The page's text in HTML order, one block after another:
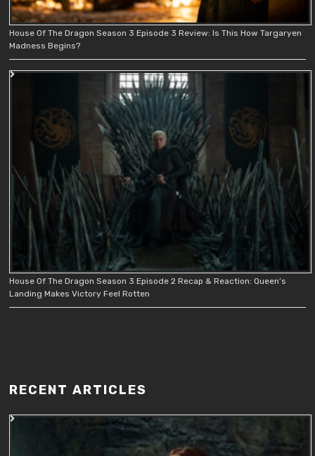
House Of The Dragon Season 3 Episode 3 Review: Is This How Targaryen
Madness Begins?
House Of The Dragon Season 3 Episode 2 Recap & Reaction: Queen’s
Landing Makes Victory Feel Rotten
RECENT ARTICLES